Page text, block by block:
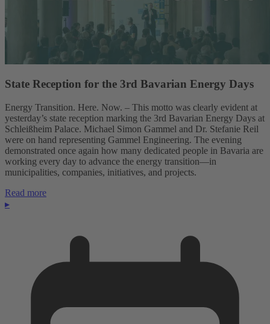
State Reception for the 3rd Bavarian Energy Days
Energy Transition. Here. Now. – This motto was clearly evident at
yesterday’s state reception marking the 3rd Bavarian Energy Days at
Schleißheim Palace. Michael Simon Gammel and Dr. Stefanie Reil
were on hand representing Gammel Engineering. The evening
demonstrated once again how many dedicated people in Bavaria are
working every day to advance the energy transition—in
municipalities, companies, initiatives, and projects.
Read more
▸